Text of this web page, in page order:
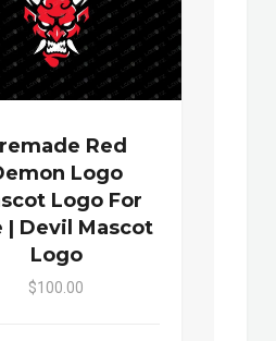
Red
Logo
Logo For
| Devil Mascot
Logo
$100.00